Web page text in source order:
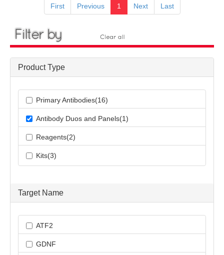
First Previous 1 Next Last
Product Type
Primary Antibodies(16)
Antibody Duos and Panels(1)
Reagents(2)
Kits(3)
Target Name
ATF2
GDNF